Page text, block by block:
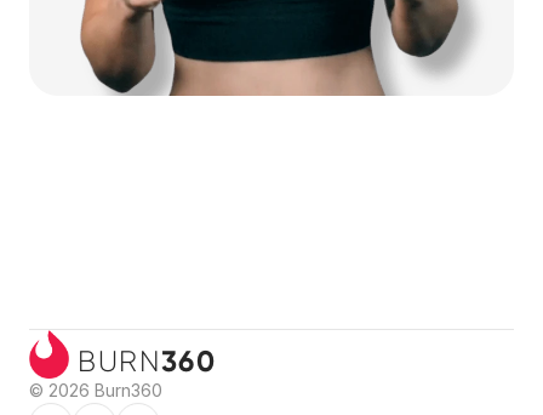
BURN360
© 2026 Burn360